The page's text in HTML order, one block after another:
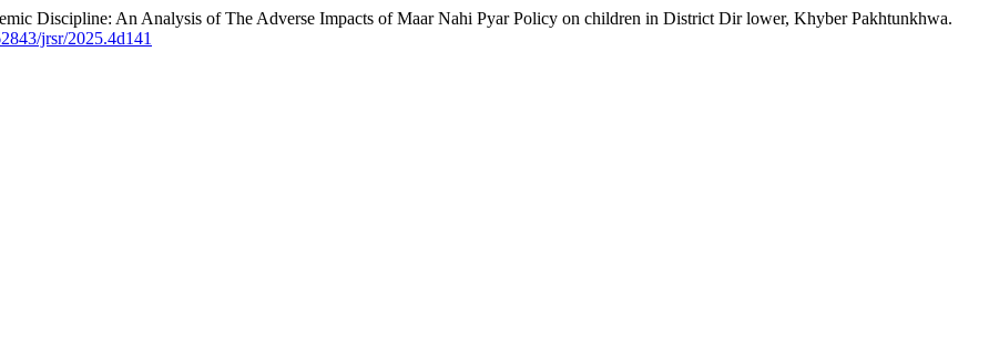
Discipline: An Analysis of The Adverse Impacts of Maar Nahi Pyar Policy on children in District Dir lower, Khyber Pakhtunkhwa.
jrsr/2025.4d141